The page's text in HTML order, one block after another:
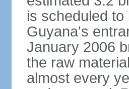
is scheduled
Guyana's
January 2006
the raw
almost every